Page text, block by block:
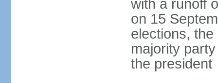
with a runoff
on 15
elections,
majority
the president